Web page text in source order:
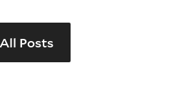
Posts